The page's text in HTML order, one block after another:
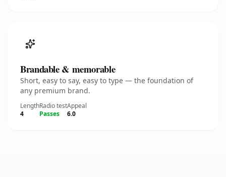
Brandable & memorable
Short, easy to say, easy to type — the foundation of
any premium brand.
Length
4
Radio test
Passes
Appeal
6.0